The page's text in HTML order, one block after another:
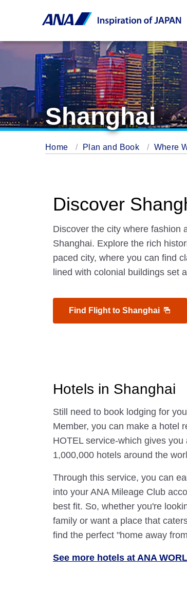
Shanghai
Home Plan and Book Where
Discover
Discover the city where fashion
Shanghai. Explore the rich
paced city, where you can find
lined with colonial buildings set
Find Flight to Shanghai
Hotels in Shanghai
Still need to book lodging for
Member, you can make a hotel
HOTEL service-which gives
1,000,000 hotels around the
Through this service, you can
into your ANA Mileage Club
best fit. So, whether you're
family or want a place that
find the perfect "home away
See more hotels at ANA